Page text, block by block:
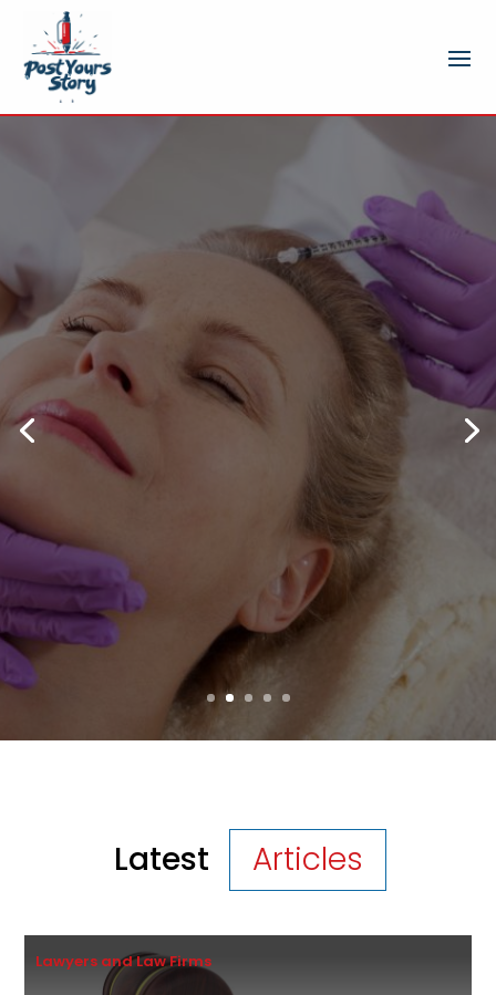
How injectables in St. Louis,
MO patients choose
provide natural looking
and lasting results
In recent years, aesthetic treatments
have become increasingly popular as
individuals seek subtle enhancements
that maintain their natural appearance.
Many patients now search for procedures
that deliver effective, long-lasting
improvements without an artificial look....
Read More
Latest Articles
Lawyers and Law Firms